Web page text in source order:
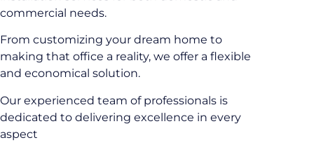
commercial needs.
From customizing your dream home to
making that office a reality, we offer a flexible
and economical solution.
Our experienced team of professionals is
dedicated to delivering excellence in every
aspect